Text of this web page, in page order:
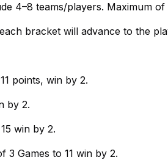
4–8 teams/players. Maximum of
bracket will advance to the
points, win by 2.
by 2.
win by 2.
3 Games to 11 win by 2.